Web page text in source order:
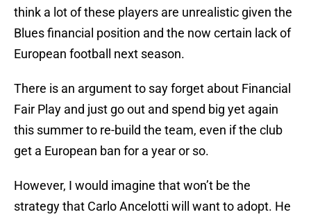
think a lot of these players are unrealistic given the
Blues financial position and the now certain lack of
European football next season.
There is an argument to say forget about Financial
Fair Play and just go out and spend big yet again
this summer to re-build the team, even if the club
get a European ban for a year or so.
However, I would imagine that won’t be the
strategy that Carlo Ancelotti will want to adopt. He